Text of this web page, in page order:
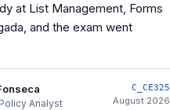
at List Management, Forms
and the exam went
Analyst
C_CE325
August 2026